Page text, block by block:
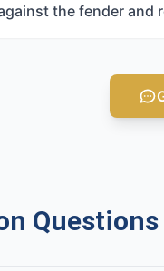
the fender and